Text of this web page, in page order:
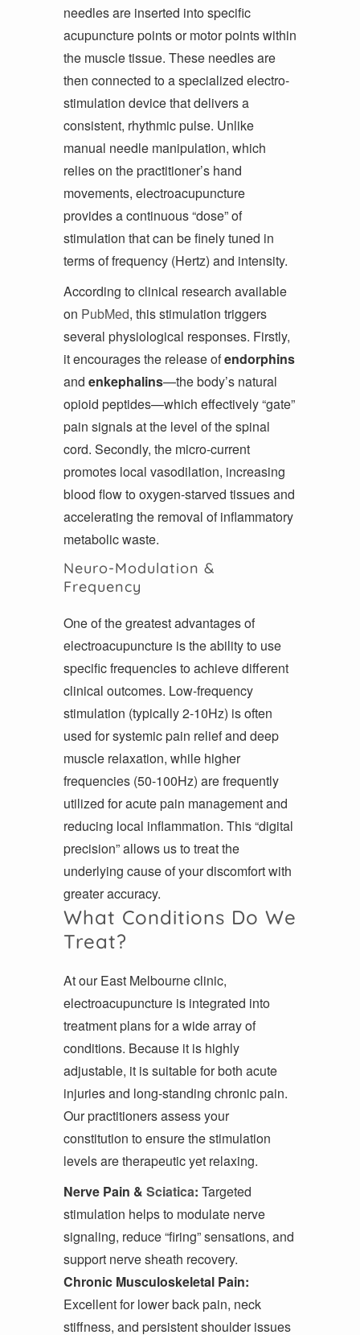
needles are inserted into specific
acupuncture points or motor points within
the muscle tissue. These needles are
then connected to a specialized electro-
stimulation device that delivers a
consistent, rhythmic pulse. Unlike
manual needle manipulation, which
relies on the practitioner’s hand
movements, electroacupuncture
provides a continuous “dose” of
stimulation that can be finely tuned in
terms of frequency (Hertz) and intensity.
According to clinical research available
on PubMed, this stimulation triggers
several physiological responses. Firstly,
it encourages the release ofendorphins
and enkephalins—the body’s natural
opioid peptides—which effectively “gate”
pain signals at the level of the spinal
cord. Secondly, the micro-current
promotes local vasodilation, increasing
blood flow to oxygen-starved tissues and
accelerating the removal of inflammatory
metabolic waste.
Neuro-Modulation &
Frequency
One of the greatest advantages of
electroacupuncture is the ability to use
specific frequencies to achieve different
clinical outcomes. Low-frequency
stimulation (typically 2-10Hz) is often
used for systemic pain relief and deep
muscle relaxation, while higher
frequencies (50-100Hz) are frequently
utilized for acute pain management and
reducing local inflammation. This “digital
precision” allows us to treat the
underlying cause of your discomfort with
greater accuracy.
What Conditions Do We
Treat?
At our East Melbourne clinic,
electroacupuncture is integrated into
treatment plans for a wide array of
conditions. Because it is highly
adjustable, it is suitable for both acute
injuries and long-standing chronic pain.
Our practitioners assess your
constitution to ensure the stimulation
levels are therapeutic yet relaxing.
Nerve Pain & Sciatica: Targeted
stimulation helps to modulate nerve
signaling, reduce “firing” sensations, and
support nerve sheath recovery.
Chronic Musculoskeletal Pain:
Excellent for lower back pain, neck
stiffness, and persistent shoulder issues